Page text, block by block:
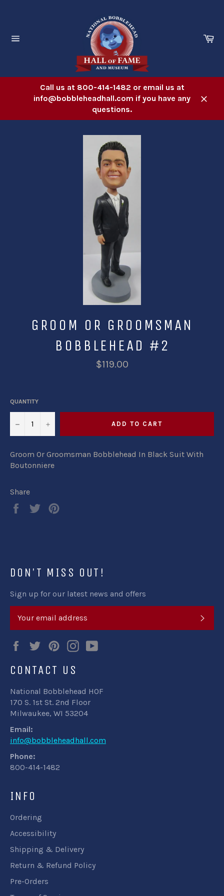
Call us at 800-414-1482 or email us at
info@bobbleheadhall.com if you have any
questions.
GROOM OR GROOMSMAN
BOBBLEHEAD #2
$119.00
QUANTITY
− + ADD TO CART
Groom Or Groomsman Bobblehead In Black Suit With
Boutonniere
Share
Share
Tweet
DON'T MISS OUT!
Sign up for our latest news and offers
FacebookTwitterPinterestInstagram
CONTACT US
National Bobblehead HOF
170 S. 1st St. 2nd Floor
Milwaukee, WI 53204
Email:
info@bobbleheadhall.com
Phone:
800-414-1482
INFO
Ordering
Accessibility
Shipping & Delivery
Return & Refund Policy
Pre-Orders